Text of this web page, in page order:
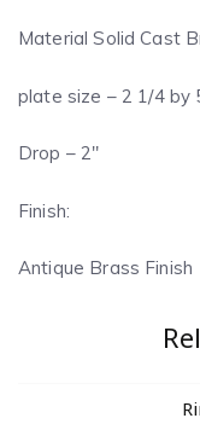
Material Solid Cast
plate size – 2 1/4 by
Drop – 2″
Finish:
Antique Brass Finish